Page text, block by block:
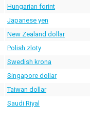
Hungarian forint
Japanese yen
New Zealand dollar
Polish zloty
Swedish krona
Singapore dollar
Taiwan dollar
Saudi Riyal